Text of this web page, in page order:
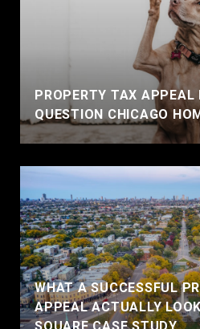
PROPERTY TAX APPEAL
QUESTION CHICAGO
WHAT A SUCCESSFUL
APPEAL ACTUALLY